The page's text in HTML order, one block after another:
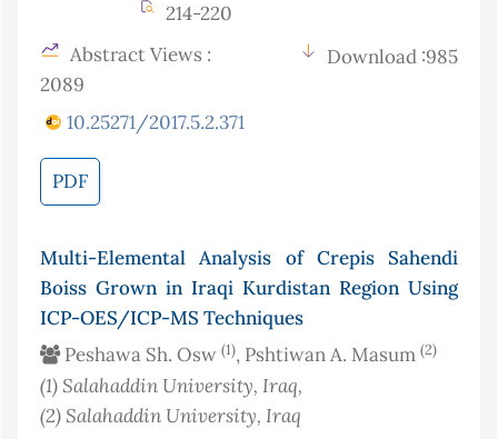
214-220
Abstract Views :
2089
Download :985
10.25271/2017.5.2.371
PDF
Multi-Elemental Analysis of Crepis Sahendi
Boiss Grown in Iraqi Kurdistan Region Using
ICP-OES/ICP-MS Techniques
Peshawa Sh. Osw (1), Pshtiwan A. Masum (2)
(1)Salahaddin University, Iraq,
(2)Salahaddin University, Iraq